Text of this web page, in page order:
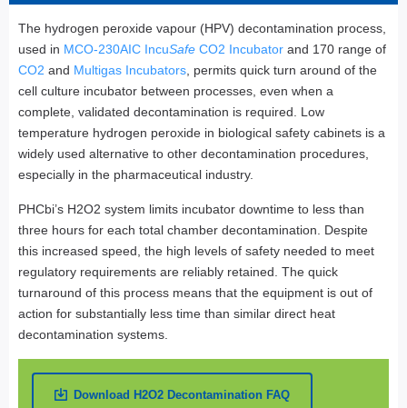
The hydrogen peroxide vapour (HPV) decontamination process,
used in MCO-230AIC IncuSafe CO2 Incubator and 170 range of
CO2 and Multigas Incubators, permits quick turn around of the
cell culture incubator between processes, even when a
complete, validated decontamination is required. Low
temperature hydrogen peroxide in biological safety cabinets is a
widely used alternative to other decontamination procedures,
especially in the pharmaceutical industry.
PHCbi’s H2O2 system limits incubator downtime to less than
three hours for each total chamber decontamination. Despite
this increased speed, the high levels of safety needed to meet
regulatory requirements are reliably retained. The quick
turnaround of this process means that the equipment is out of
action for substantially less time than similar direct heat
decontamination systems.
Download H2O2 Decontamination FAQ